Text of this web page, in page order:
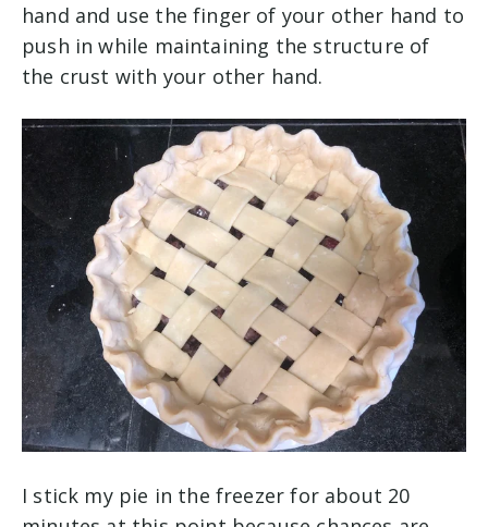
hand and use the finger of your other hand to
push in while maintaining the structure of
the crust with your other hand.
I stick my pie in the freezer for about 20